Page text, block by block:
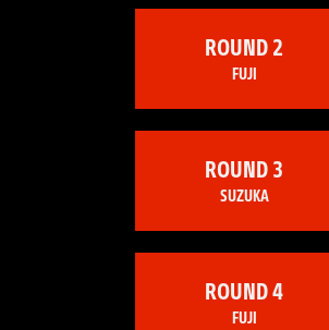
ROUND 2
FUJI
ROUND 3
SUZUKA
ROUND 4
FUJI